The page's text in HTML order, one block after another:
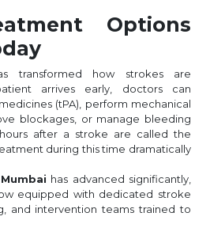
Options
transformed how strokes are
arrives early, doctors can
(tPA), perform mechanical
blockages, or manage bleeding
after a stroke are called the
during this time dramatically
has advanced significantly,
equipped with dedicated stroke
and intervention teams trained to